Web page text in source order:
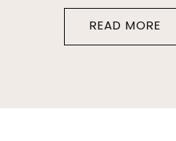
READ MORE